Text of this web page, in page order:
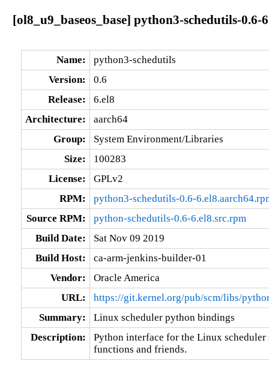
[ol8_u9_baseos_base] python3-schedutils-0.6-
Name:
python3-schedutils
Version:
0.6
Release:
6.el8
Architecture:
aarch64
Group:
System Environment/Libraries
Size:
100283
License:
GPLv2
RPM:
python3-schedutils-0.6-
Source RPM:
python-schedutils-0.6-6.el8.src.rpm
Build Date:
Sat Nov 09 2019
Build Host:
ca-arm-jenkins-builder-01
Vendor:
Oracle America
URL:
https://git.kernel.org/pub/scm/libs/
Summary:
Linux scheduler python bindings
Description:
Python interface for the Linux
functions and friends.